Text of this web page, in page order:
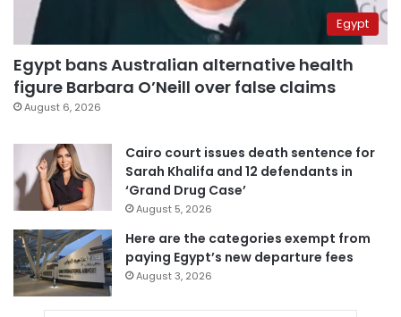
Egypt
Egypt bans Australian alternative health
figure Barbara O’Neill over false claims
August 6, 2026
Cairo court issues death sentence for
Sarah Khalifa and 12 defendants in
‘Grand Drug Case’
August 5, 2026
Here are the categories exempt from
paying Egypt’s new departure fees
August 3, 2026